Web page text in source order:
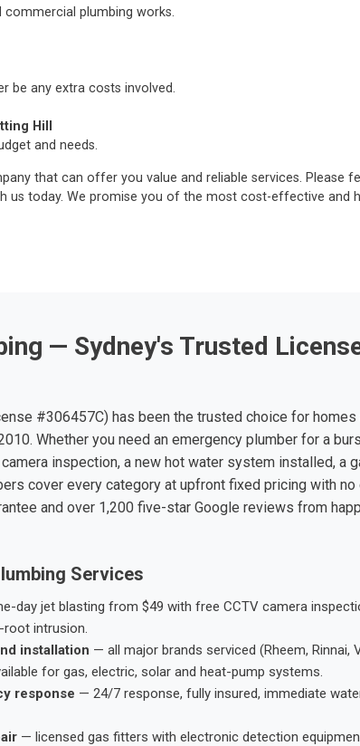
plumbing works.
be any extra costs involved.
Hill
and needs.
that can offer you value and reliable services. Please
us today. We promise you of the most cost-effective and
— Sydney's Trusted
#306457C) has been the trusted choice for
Whether you need an emergency plumber for a
inspection, a new hot water system installed, a
cover every category at upfront fixed pricing with
and over 1,200 five-star Google reviews from
Services
day jet blasting from $49 with free CCTV camera
root intrusion.
installation — all major brands serviced (Rheem, Rinnai,
for gas, electric, solar and heat-pump systems.
response — 24/7 response, fully insured, immediate
— licensed gas fitters with electronic detection